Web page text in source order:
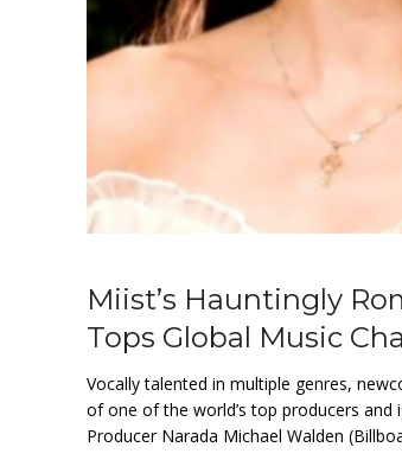
Miist’s Hauntingly
Tops Global Music
Vocally talented in multiple genres,
of one of the world’s top producers
Producer Narada Michael Walden